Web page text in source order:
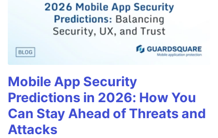
Mobile App Security
Predictions in 2026: How You
Can Stay Ahead of Threats and
Attacks